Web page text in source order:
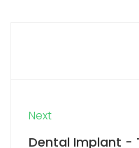
Next
Dental Implant -